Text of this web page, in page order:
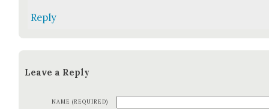
Reply
Leave a Reply
NAME (REQUIRED)